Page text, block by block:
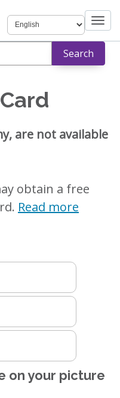
Search
are not available
obtain a free
Read more
on your picture